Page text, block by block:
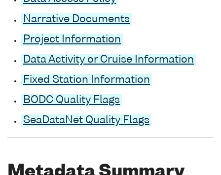
Narrative Documents
Project Information
Data Activity or Cruise Information
Fixed Station Information
BODC Quality Flags
SeaDataNet Quality Flags